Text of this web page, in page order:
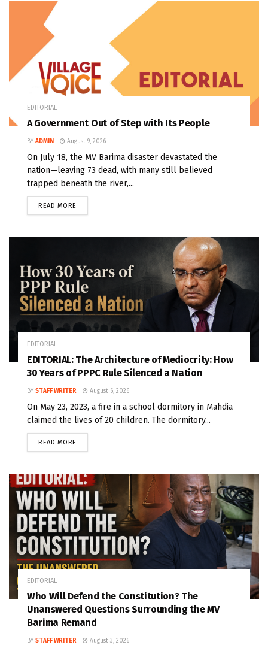
EDITORIAL
A Government Out of Step with Its People
BY ADMIN August 9, 2026
On July 18, the MV Barima disaster devastated the
nation—leaving 73 dead, with many still believed
trapped beneath the river,...
READ MORE
EDITORIAL
EDITORIAL: The Architecture of Mediocrity: How
30 Years of PPPC Rule Silenced a Nation
BY STAFF WRITER August 6, 2026
On May 23, 2023, a fire in a school dormitory in Mahdia
claimed the lives of 20 children. The dormitory...
READ MORE
EDITORIAL
Who Will Defend the Constitution? The
Unanswered Questions Surrounding the MV
Barima Remand
BY STAFF WRITER August 3, 2026